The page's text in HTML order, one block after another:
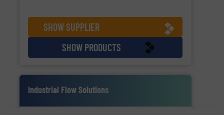
SHOW SUPPLIER
SHOW PRODUCTS
Industrial Flow Solutions